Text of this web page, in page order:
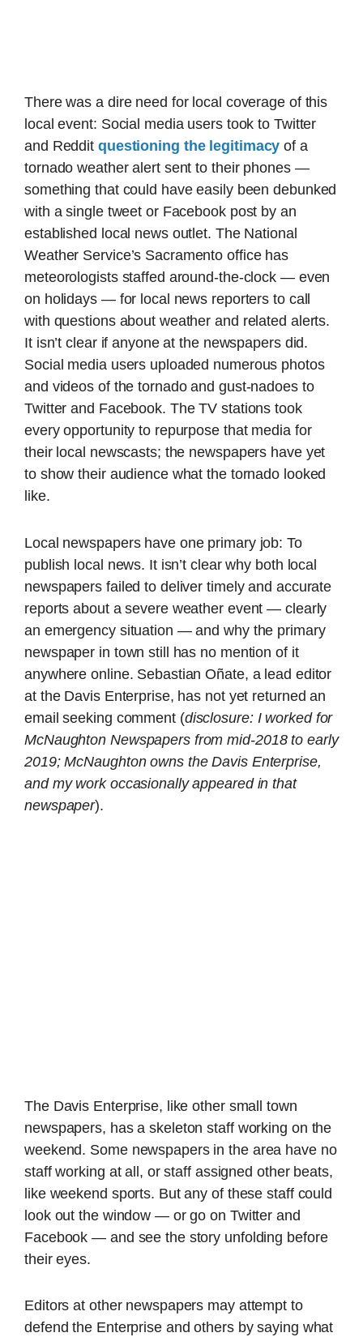
There was a dire need for local coverage of this
local event: Social media users took to Twitter
and Reddit questioning the legitimacy of a
tornado weather alert sent to their phones —
something that could have easily been debunked
with a single tweet or Facebook post by an
established local news outlet. The National
Weather Service’s Sacramento office has
meteorologists staffed around-the-clock — even
on holidays — for local news reporters to call
with questions about weather and related alerts.
It isn’t clear if anyone at the newspapers did.
Social media users uploaded numerous photos
and videos of the tornado and gust-nadoes to
Twitter and Facebook. The TV stations took
every opportunity to repurpose that media for
their local newscasts; the newspapers have yet
to show their audience what the tornado looked
like.
Local newspapers have one primary job: To
publish local news. It isn’t clear why both local
newspapers failed to deliver timely and accurate
reports about a severe weather event — clearly
an emergency situation — and why the primary
newspaper in town still has no mention of it
anywhere online. Sebastian Oñate, a lead editor
at the Davis Enterprise, has not yet returned an
email seeking comment (disclosure: I worked for
McNaughton Newspapers from mid-2018 to early
2019; McNaughton owns the Davis Enterprise,
and my work occasionally appeared in that
newspaper).
The Davis Enterprise, like other small town
newspapers, has a skeleton staff working on the
weekend. Some newspapers in the area have no
staff working at all, or staff assigned other beats,
like weekend sports. But any of these staff could
look out the window — or go on Twitter and
Facebook — and see the story unfolding before
their eyes.
Editors at other newspapers may attempt to
defend the Enterprise and others by saying what